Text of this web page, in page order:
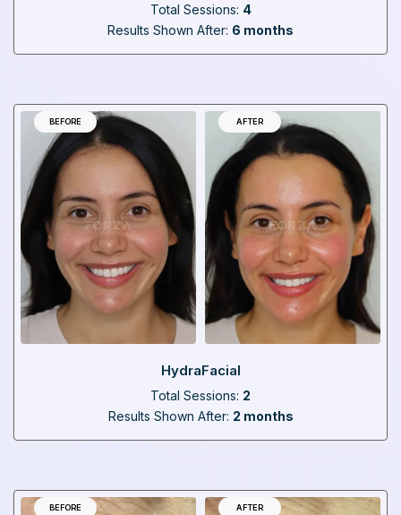
Total Sessions: 4
Results Shown After: 6 months
BEFORE AFTER
HydraFacial
Total Sessions: 2
Results Shown After: 2 months
BEFORE AFTER